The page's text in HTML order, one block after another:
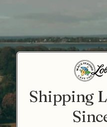
Shipping